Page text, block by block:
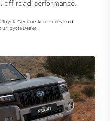
off-road performance.
Genuine Accessories, sold
Toyota Dealer.